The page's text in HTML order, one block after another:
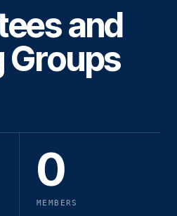
and
Groups
0
MEMBERS